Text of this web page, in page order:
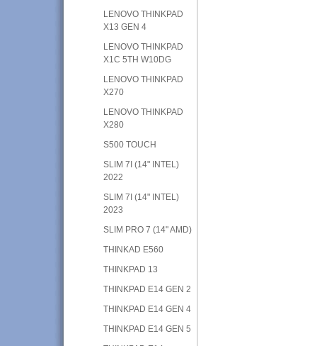
LENOVO THINKPAD
X13 GEN 4
LENOVO THINKPAD
X1C 5TH W10DG
LENOVO THINKPAD
X270
LENOVO THINKPAD
X280
S500 TOUCH
SLIM 7I (14" INTEL)
2022
SLIM 7I (14" INTEL)
2023
SLIM PRO 7 (14" AMD)
THINKAD E560
THINKPAD 13
THINKPAD E14 GEN 2
THINKPAD E14 GEN 4
THINKPAD E14 GEN 5